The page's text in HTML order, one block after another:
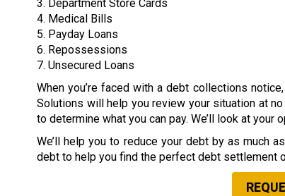
3. Department Store Cards
4. Medical Bills
5. Payday Loans
6. Repossessions
7. Unsecured Loans
When you’re faced with a debt collections
Solutions will help you review your situation at
to determine what you can pay. We’ll look at
We’ll help you to reduce your debt by as much
debt to help you find the perfect debt settlement